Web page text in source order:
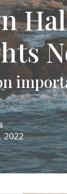
2022